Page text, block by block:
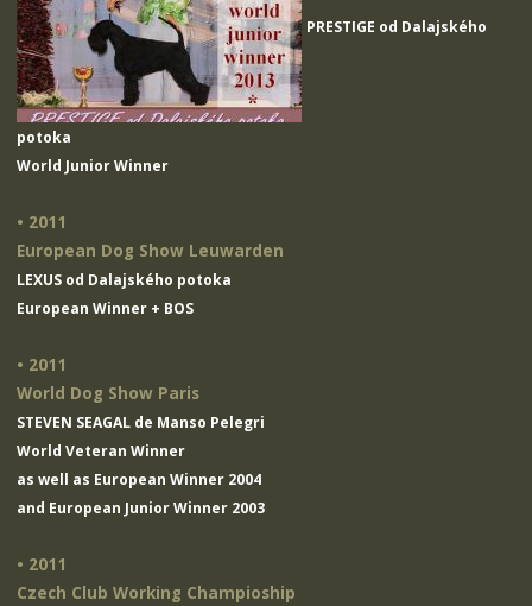
PRESTIGE od Dalajského
potoka
World Junior Winner
• 2011
European Dog Show Leuwarden
LEXUS od Dalajského potoka
European Winner + BOS
• 2011
World Dog Show Paris
STEVEN SEAGAL de Manso Pelegri
World Veteran Winner
as well as European Winner 2004
and European Junior Winner 2003
• 2011
Czech Club Working Champioship